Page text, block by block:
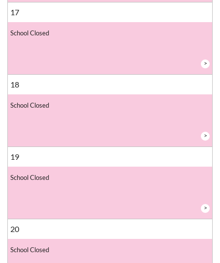
17
School Closed
>
18
School Closed
>
19
School Closed
>
20
School Closed